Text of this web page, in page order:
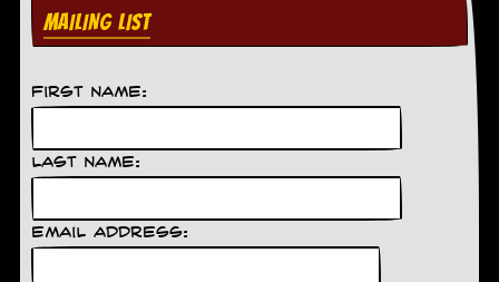
MAILING LIST
First Name:
Last Name:
Email Address: